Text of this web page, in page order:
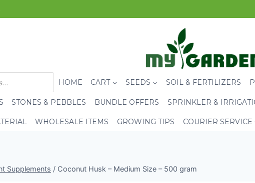
HOME CART SEEDS SOIL & FERTILIZERS
STONES & PEBBLES BUNDLE OFFERS SPRINKLER &
WHOLESALE ITEMS GROWING TIPS COURIER
Supplements / Coconut Husk – Medium Size – 500 gram